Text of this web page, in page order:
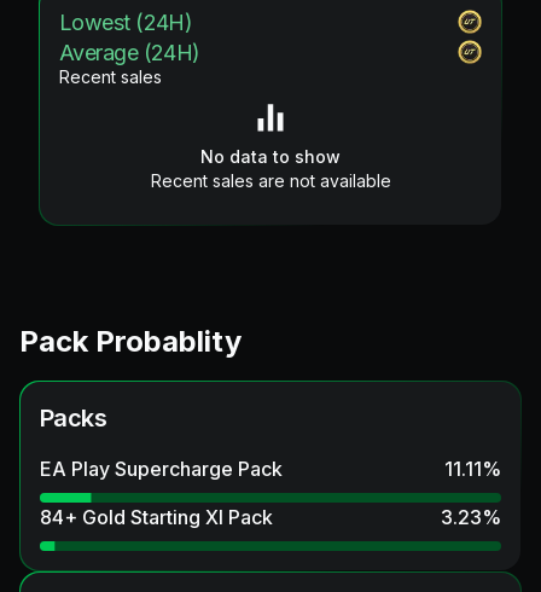
Lowest (24H)
Average (24H)
Recent sales
No data to show
Recent sales are not available
Pack Probablity
Packs
EA Play Supercharge Pack 11.11%
84+ Gold Starting XI Pack
3.23%